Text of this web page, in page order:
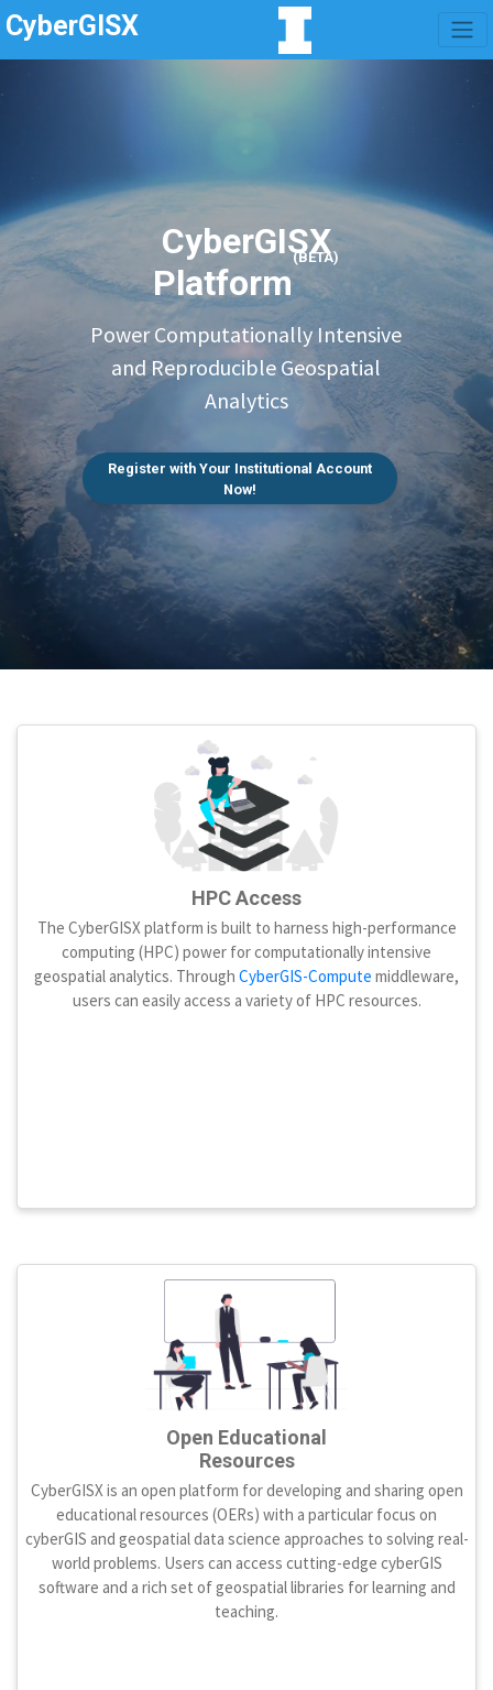
CyberGISX
CyberGISX
Platform
(BETA)
Power Computationally Intensive
and Reproducible Geospatial
Analytics
Register with Your Institutional Account
Now!
HPC Access
The CyberGISX platform is built to harness high-performance
computing (HPC) power for computationally intensive
geospatial analytics. Through CyberGIS-Compute middleware,
users can easily access a variety of HPC resources.
Open Educational
Resources
CyberGISX is an open platform for developing and sharing open
educational resources (OERs) with a particular focus on
cyberGIS and geospatial data science approaches to solving real-
world problems. Users can access cutting-edge cyberGIS
software and a rich set of geospatial libraries for learning and
teaching.